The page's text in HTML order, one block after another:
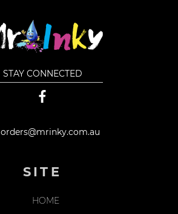
STAY CONNECTED
orders@mrinky.com.au
SITE
HOME